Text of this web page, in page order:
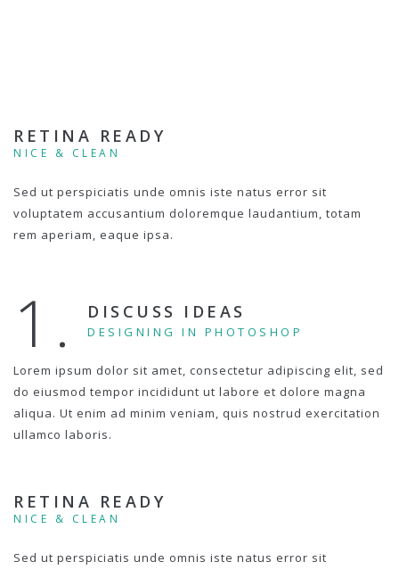
RETINA READY
NICE & CLEAN
Sed ut perspiciatis unde omnis iste natus error sit
voluptatem accusantium doloremque laudantium, totam
rem aperiam, eaque ipsa.
1. DISCUSS IDEAS
DESIGNING IN PHOTOSHOP
Lorem ipsum dolor sit amet, consectetur adipiscing elit, sed
do eiusmod tempor incididunt ut labore et dolore magna
aliqua. Ut enim ad minim veniam, quis nostrud exercitation
ullamco laboris.
RETINA READY
NICE & CLEAN
Sed ut perspiciatis unde omnis iste natus error sit